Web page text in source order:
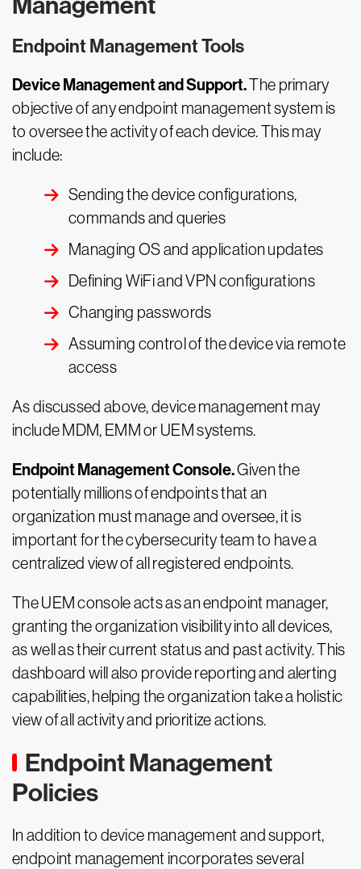
Endpoint Management Tools
Device Management and Support.The primary
objective of any endpoint management system is
to oversee the activity of each device. This may
include:
Sending the device configurations,
commands and queries
Managing OS and application updates
Defining WiFi and VPN configurations
Changing passwords
Assuming control of the device via remote
access
As discussed above, device management may
include MDM, EMM or UEM systems.
Endpoint Management Console.Given the
potentially millions of endpoints that an
organization must manage and oversee, it is
important for the cybersecurity team to have a
centralized view of all registered endpoints.
The UEM console acts as an endpoint manager,
granting the organization visibility into all devices,
as well as their current status and past activity. This
dashboard will also provide reporting and alerting
capabilities, helping the organization take a holistic
view of all activity and prioritize actions.
Endpoint Management
Policies
In addition to device management and support,
endpoint management incorporates several